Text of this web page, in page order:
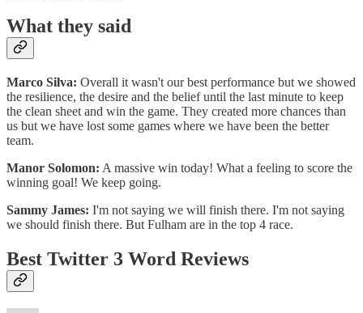
What they said
Marco Silva: Overall it wasn't our best performance but we showed
the resilience, the desire and the belief until the last minute to keep
the clean sheet and win the game. They created more chances than
us but we have lost some games where we have been the better
team.
Manor Solomon: A massive win today! What a feeling to score the
winning goal! We keep going.
Sammy James: I'm not saying we will finish there. I'm not saying
we should finish there. But Fulham are in the top 4 race.
Best Twitter 3 Word Reviews